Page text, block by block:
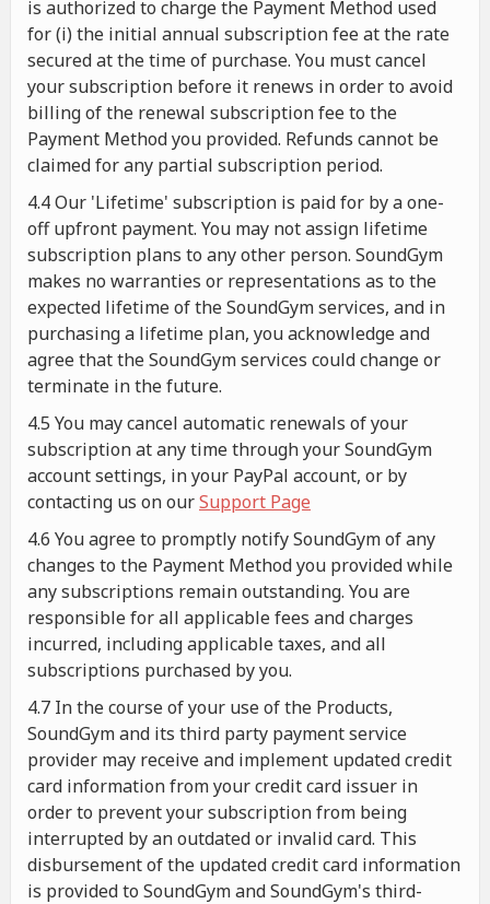
is authorized to charge the Payment Method used
for (i) the initial annual subscription fee at the rate
secured at the time of purchase. You must cancel
your subscription before it renews in order to avoid
billing of the renewal subscription fee to the
Payment Method you provided. Refunds cannot be
claimed for any partial subscription period.
4.4 Our 'Lifetime' subscription is paid for by a one-
off upfront payment. You may not assign lifetime
subscription plans to any other person. SoundGym
makes no warranties or representations as to the
expected lifetime of the SoundGym services, and in
purchasing a lifetime plan, you acknowledge and
agree that the SoundGym services could change or
terminate in the future.
4.5 You may cancel automatic renewals of your
subscription at any time through your SoundGym
account settings, in your PayPal account, or by
contacting us on ourSupport Page
4.6 You agree to promptly notify SoundGym of any
changes to the Payment Method you provided while
any subscriptions remain outstanding. You are
responsible for all applicable fees and charges
incurred, including applicable taxes, and all
subscriptions purchased by you.
4.7 In the course of your use of the Products,
SoundGym and its third party payment service
provider may receive and implement updated credit
card information from your credit card issuer in
order to prevent your subscription from being
interrupted by an outdated or invalid card. This
disbursement of the updated credit card information
is provided to SoundGym and SoundGym's third-